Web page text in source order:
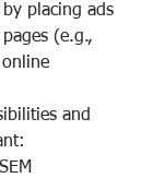
placing ads
(e.g.,
and
SEM